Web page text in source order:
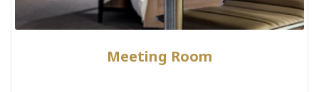
Meeting Room